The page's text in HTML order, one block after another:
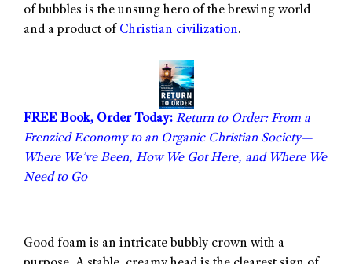
of bubbles is the unsung hero of the brewing world
and a product of Christian civilization.
FREE Book, Order Today: Return to Order: From a
Frenzied Economy to an Organic Christian Society—
Where We’ve Been, How We Got Here, and Where We
Need to Go
Good foam is an intricate bubbly crown with a